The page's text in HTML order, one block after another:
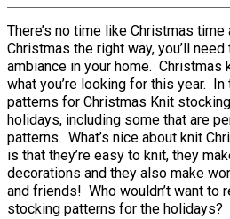
There’s no time like Christmas
Christmas the right way, you’ll
ambiance in your home. Christmas
what you’re looking for this year. In
patterns for Christmas Knit
holidays, including some that are
patterns. What’s nice about knit
is that they’re easy to knit, they
decorations and they also make
and friends! Who wouldn’t want to
stocking patterns for the holidays?